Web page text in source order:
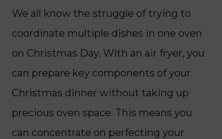
We all know the struggle of trying to
coordinate multiple dishes in one oven
on Christmas Day. With an air fryer, you
can prepare key components of your
Christmas dinner without taking up
precious oven space. This means you
can concentrate on perfecting your